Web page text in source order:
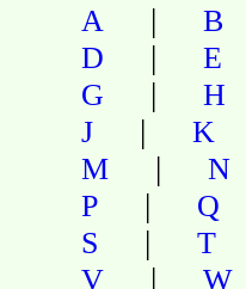
A | B
D | E
G | H
J | K
M | N
P | Q
S | T
V | W